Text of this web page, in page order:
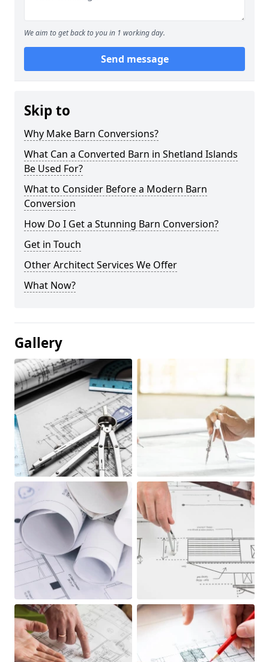
We aim to get back to you in 1 working day.
Send message
Skip to
Why Make Barn Conversions?
What Can a Converted Barn in Shetland Islands
Be Used For?
What to Consider Before a Modern Barn
Conversion
How Do I Get a Stunning Barn Conversion?
Get in Touch
Other Architect Services We Offer
What Now?
Gallery